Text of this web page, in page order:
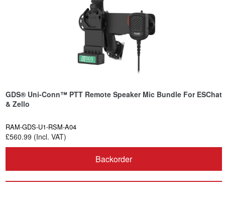
GDS® Uni-Conn™ PTT Remote Speaker Mic Bundle For ESChat
& Zello
RAM-GDS-U1-RSM-A04
£560.99 (Incl. VAT)
Backorder